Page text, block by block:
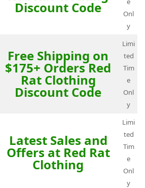
Discount Code
Onl
y
Free Shipping on
$175+ Orders Red
Rat Clothing
Discount Code
Limi
ted
Tim
e
Onl
y
Latest Sales and
Offers at Red Rat
Clothing
Limi
ted
Tim
e
Onl
y